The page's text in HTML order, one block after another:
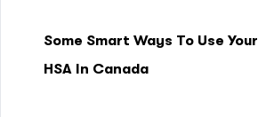
Some Smart Ways To Use Your
HSA In Canada